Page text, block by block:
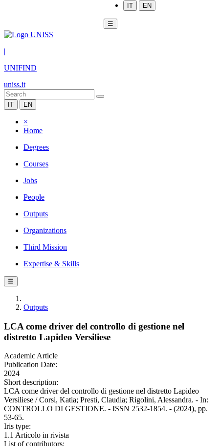
IT EN
☰
|
UNIFIND
uniss.it
IT EN
×
Home
Degrees
Courses
Jobs
People
Outputs
Organizations
Third Mission
Expertise & Skills
☰
Outputs
LCA come driver del controllo di gestione nel
distretto Lapideo Versiliese
Academic Article
Publication Date:
2024
Short description:
LCA come driver del controllo di gestione nel distretto Lapideo
Versiliese / Corsi, Katia; Presti, Claudia; Rigolini, Alessandra. - In:
CONTROLLO DI GESTIONE. - ISSN 2532-1854. - (2024), pp.
53-65.
Iris type:
1.1 Articolo in rivista
List of contributors: